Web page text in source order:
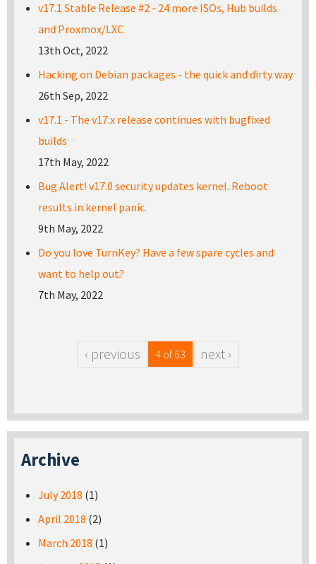
v17.1 Stable Release #2 - 24 more ISOs, Hub builds
and Proxmox/LXC
13th Oct, 2022
Hacking on Debian packages - the quick and dirty way
26th Sep, 2022
v17.1 - The v17.x release continues with bugfixed
builds
17th May, 2022
Bug Alert! v17.0 security updates kernel. Reboot
results in kernel panic.
9th May, 2022
Do you love TurnKey? Have a few spare cycles and
want to help out?
7th May, 2022
‹ previous 4 of 63 next ›
Archive
July 2018 (1)
April 2018 (2)
March 2018 (1)